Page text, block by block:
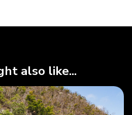
also like...